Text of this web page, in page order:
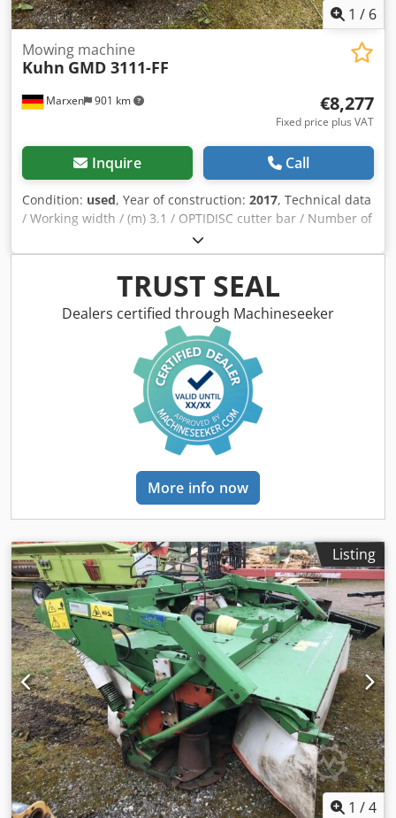
1 / 6
Marxen 901 km
Mowing machine
Kuhn GMD 3111-FF
€8,277
Fixed price plus VAT
Inquire Call
Condition: used, Year of construction: 2017, Technical data
/ Working width / (m) 3.1 / OPTIDISC cutter bar / Number of
cutter discs with / stone protection skids 7 / Swath width /
(m) 2.3 / Non-stop safety release / PROTECTADRIVE
driveline protection / Weight (kg) 900 / Lei Crjdpfx Ajqrru
TRUST SEAL
Dealers certified through Machineseeker
More info now
Listing
1 /4